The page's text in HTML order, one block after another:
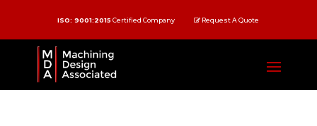
ISO: 9001:2015 Certified Company Request A Quote